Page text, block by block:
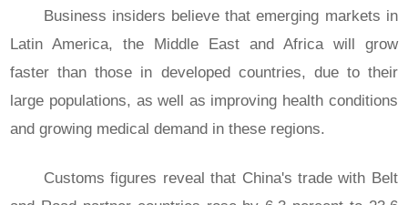
Business insiders believe that emerging markets in
Latin America, the Middle East and Africa will grow
faster than those in developed countries, due to their
large populations, as well as improving health conditions
and growing medical demand in these regions.
Customs figures reveal that China's trade with Belt